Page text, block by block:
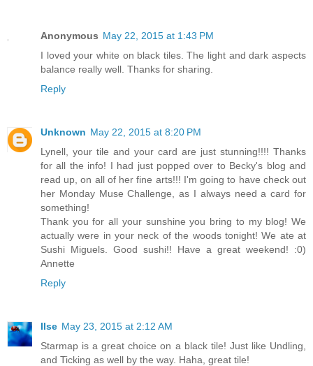
Anonymous May 22, 2015 at 1:43 PM
I loved your white on black tiles. The light and dark aspects
balance really well. Thanks for sharing.
Reply
Unknown May 22, 2015 at 8:20 PM
Lynell, your tile and your card are just stunning!!!! Thanks
for all the info! I had just popped over to Becky's blog and
read up, on all of her fine arts!!! I'm going to have check out
her Monday Muse Challenge, as I always need a card for
something!
Thank you for all your sunshine you bring to my blog! We
actually were in your neck of the woods tonight! We ate at
Sushi Miguels. Good sushi!! Have a great weekend! :0)
Annette
Reply
Ilse May 23, 2015 at 2:12 AM
Starmap is a great choice on a black tile! Just like Undling,
and Ticking as well by the way. Haha, great tile!